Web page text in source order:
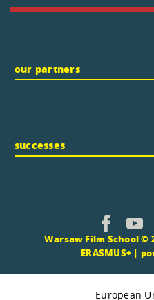
our partners
successes
Warsaw Film School ©
ERASMUS+ |
European